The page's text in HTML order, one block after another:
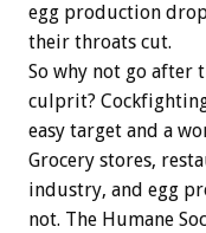
egg production
their throats cut.
So why not go after
culprit?
easy target and a
Grocery stores,
industry, and egg
not. The Humane